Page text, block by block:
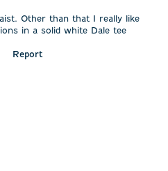
Other than that I really like
in a solid white Dale tee
Report